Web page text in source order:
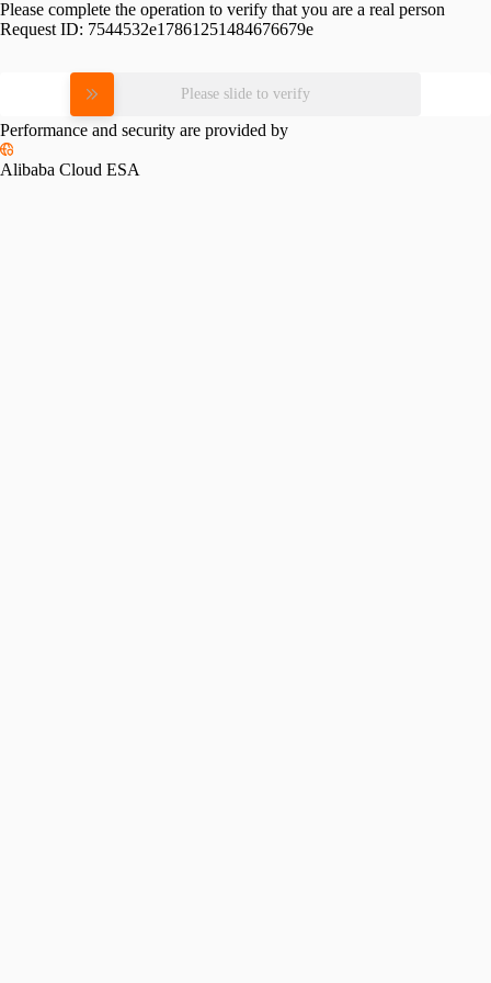
Please complete the operation to verify that you are a real person
Request ID: 7544532e17861251484676679e
Please slide to verify
Performance and security are provided by
Alibaba Cloud ESA